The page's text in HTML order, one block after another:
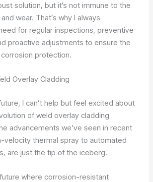
solution, but it’s not immune to the
wear. That’s why I always
for regular inspections, preventive
proactive adjustments to ensure the
protection.
Overlay Cladding
I can’t help but feel excited about
of weld overlay cladding
advancements we’ve seen in recent
velocity thermal spray to automated
are just the tip of the iceberg.
where corrosion-resistant